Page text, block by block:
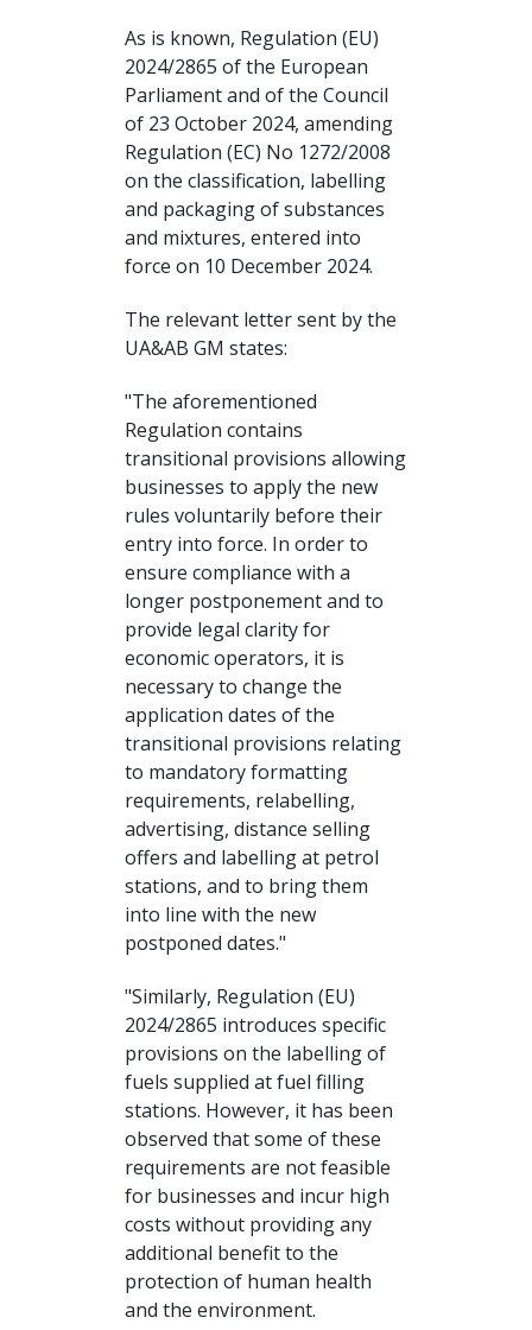
As is known, Regulation (EU)
2024/2865 of the European
Parliament and of the Council
of 23 October 2024, amending
Regulation (EC) No 1272/2008
on the classification, labelling
and packaging of substances
and mixtures, entered into
force on 10 December 2024.
The relevant letter sent by the
UA&AB GM states:
"The aforementioned
Regulation contains
transitional provisions allowing
businesses to apply the new
rules voluntarily before their
entry into force. In order to
ensure compliance with a
longer postponement and to
provide legal clarity for
economic operators, it is
necessary to change the
application dates of the
transitional provisions relating
to mandatory formatting
requirements, relabelling,
advertising, distance selling
offers and labelling at petrol
stations, and to bring them
into line with the new
postponed dates."
"Similarly, Regulation (EU)
2024/2865 introduces specific
provisions on the labelling of
fuels supplied at fuel filling
stations. However, it has been
observed that some of these
requirements are not feasible
for businesses and incur high
costs without providing any
additional benefit to the
protection of human health
and the environment.